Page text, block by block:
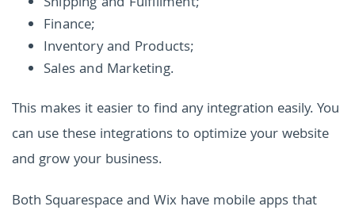
Finance;
Inventory and Products;
Sales and Marketing.
This makes it easier to find any integration easily. You
can use these integrations to optimize your website
and grow your business.
Both Squarespace and Wix have mobile apps that